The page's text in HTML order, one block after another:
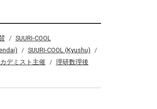
SUURI-COOL
SUURI-COOL (Kyushu)
デミスト主催
理研数理後